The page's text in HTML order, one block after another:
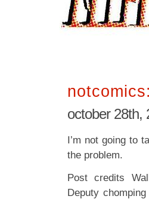
october 28th,
I’m not going to
the problem.
Post credits
Deputy